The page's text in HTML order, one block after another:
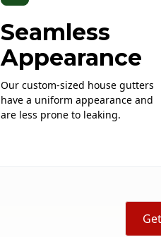
Seamless
Appearance
Our custom-sized house gutters
have a uniform appearance and
are less prone to leaking.